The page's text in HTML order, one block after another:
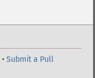
• Submit a Pull